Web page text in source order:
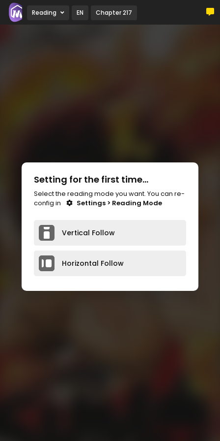
Reading EN Chapter 217
Setting for the first time...
Select the reading mode you want. You can re-
config in
Settings > Reading Mode
Vertical Follow
Horizontal Follow